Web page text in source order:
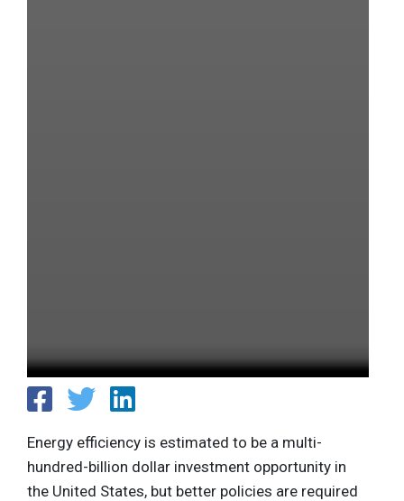
Energy efficiency is estimated to be a multi-
hundred-billion dollar investment opportunity in
the United States, but better policies are required